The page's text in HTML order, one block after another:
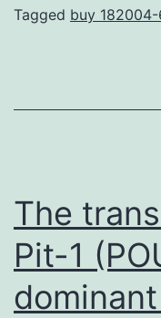
causative
a
Tagged buy
The
Pit-1